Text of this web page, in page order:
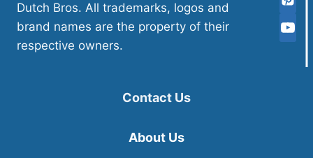
Dutch Bros. All trademarks, logos and
brand names are the property of their
respective owners.
Contact Us
About Us